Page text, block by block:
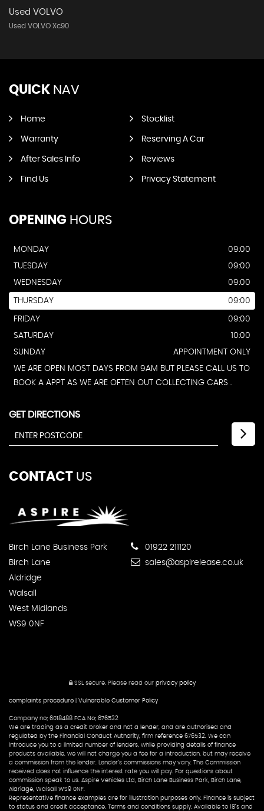
Used VOLVO
Used VOLVO Xc90
QUICK NAV
Home Stocklist
Warranty Reserving A Car
After Sales Info Reviews
Find Us Privacy Statement
OPENING HOURS
MONDAY
09:00
TUESDAY
09:00
WEDNESDAY
09:00
THURSDAY 09:00
FRIDAY
09:00
SATURDAY
10:00
SUNDAY
APPOINTMENT ONLY
WE ARE OPEN MOST DAYS FROM 9AM BUT PLEASE CALL US TO
BOOK A APPT AS WE ARE OFTEN OUT COLLECTING CARS .
GET DIRECTIONS
CONTACT US
Birch Lane Business Park
Birch Lane
Aldridge
Walsall
West Midlands
WS9 0NF
01922 211120
sales@aspirelease.co.uk
SSL secure.Please read our privacy policy
complaints procedure Vulnerable Customer Policy
Company no; 6018488 FCA No; 676532
We are trading as a credit broker and not a lender, and are authorised and
regulated by the Financial Conduct Authority, firm reference 676532. We can
introduce you to a limited number of lenders, while providing details of finance
products available. we will not charge you a fee for a introduction, but may receive
a commission from the lender. Lender’s commissions may vary. The Commission
received does not influence the interest rate you will pay. For questions about
commission speak to us. Aspire Vehicles Ltd, Birch Lane Business Park, Birch Lane,
Aldridge, Walsall WS9 0NF.
Representative finance examples are for illustration purposes only. Finance is subject
to status and credit acceptance. Terms and conditions supply. Available to 18’s and